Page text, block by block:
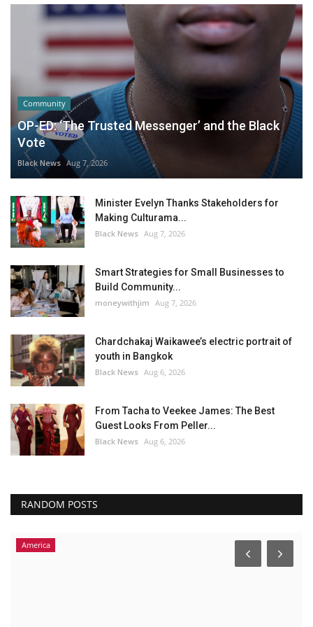
Community
OP-ED: ‘The Trusted Messenger’ and the Black
Vote
Black News Aug 7, 2026
Minister Evelyn Thanks Stakeholders for
Making Culturama...
Black News Aug 7, 2026
Smart Strategies for Small Businesses to
Build Community...
moneywithjim Aug 7, 2026
Chardchakaj Waikawee’s electric portrait of
youth in Bangkok
Black News Aug 6, 2026
From Tacha to Veekee James: The Best
Guest Looks From Peller...
Black News Aug 6, 2026
RANDOM POSTS
America